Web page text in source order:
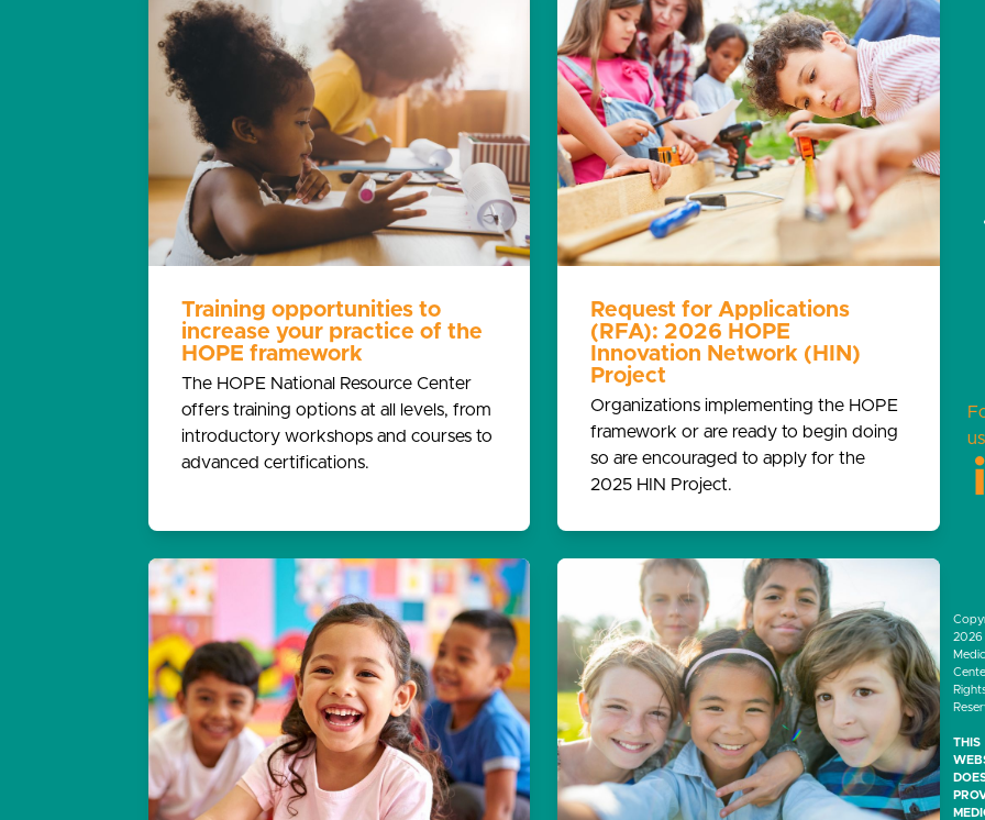
Training opportunities to
increase your practice of the
HOPE framework
The HOPE National Resource Center
offers training options at all levels, from
introductory workshops and courses to
advanced certifications.
Request for Applications
(RFA): 2026 HOPE
Innovation Network (HIN)
Project
Organizations implementing the HOPE
framework or are ready to begin doing
so are encouraged to apply for the
2025 HIN Project.
2026
THIS